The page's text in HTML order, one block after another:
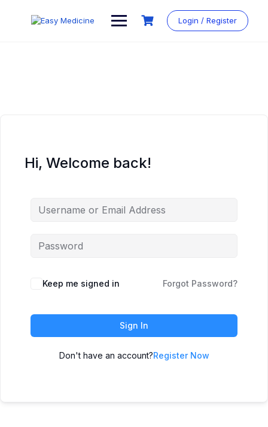
Login / Register
Hi, Welcome back!
Keep me signed in Forgot Password?
Sign In
Don't have an account?Register Now